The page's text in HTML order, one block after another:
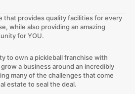
that provides quality facilities for every
while also providing an amazing
for YOU.
to own a pickleball franchise with
a business around an incredibly
many of the challenges that come
estate to seal the deal.